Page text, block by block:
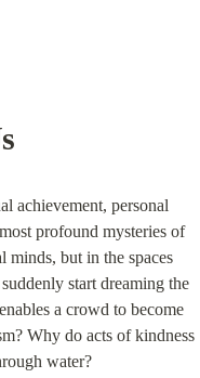
achievement, personal
profound mysteries of
but in the spaces
start dreaming the
a crowd to become
Why do acts of kindness
water?